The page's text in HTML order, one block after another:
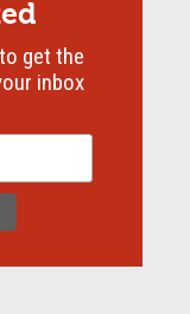
get the
inbox